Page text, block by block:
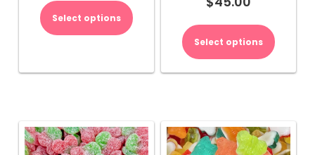
$9.00
through
Select options
product
has
The
chosen
on
Select options